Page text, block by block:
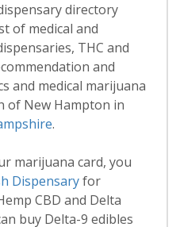
directory
of medical and
THC and
and
and medical marijuana
of New Hampton in
.
marijuana card, you
Dispensaryfor
CBD and Delta
buy Delta-9 edibles